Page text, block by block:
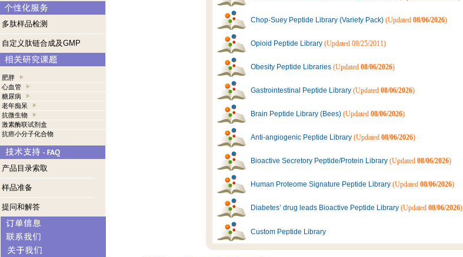
多肽样品检测
自定义肽链合成及GMP
肥胖
心血管
糖尿病
老年痴呆
抗微生物
激素酶联试剂盒
抗癌小分子化合物
产品目录索取
样品准备
提问和解答
Chop-Suey Peptide Library (Variety Pack) (Updated 08/06/2026)
Opioid Peptide Library (Updated 08/25/2011)
Obesity Peptide Libraries (Updated 08/06/2026)
Gastrointestinal Peptide Library (Updated 08/06/2026)
Brain Peptide Library (Bees) (Updated 08/06/2026)
Anti-angiogenic Peptide Library (Updated 08/06/2026)
Bioactive Secretory Peptide/Protein Library (Updated 08/06/2026)
Human Proteome Signature Peptide Library (Updated 08/06/2026)
Diabetes’ drug leads Bioactive Peptide Library (Updated 08/06/2026)
Custom Peptide Library